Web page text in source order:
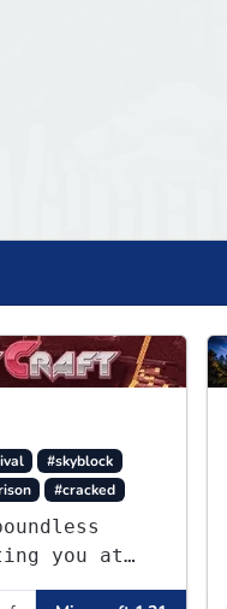
#skyblock
#cracked
you at
Embark on